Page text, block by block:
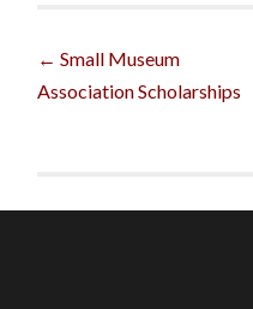
Post
navigation
← Small Museum
Association Scholarships